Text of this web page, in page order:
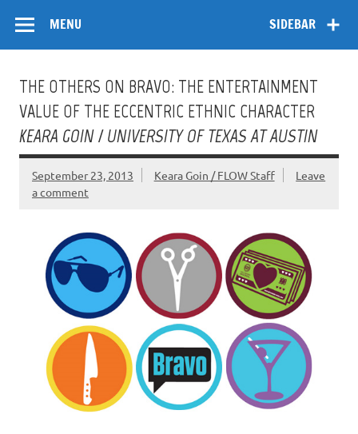
content
SIDEBAR
MENU
THE OTHERS ON BRAVO: THE ENTERTAINMENT
VALUE OF THE ECCENTRIC ETHNIC CHARACTER
KEARA GOIN / UNIVERSITY OF TEXAS AT AUSTIN
September 23, 2013 Keara Goin / FLOW Staff
Leave
a comment